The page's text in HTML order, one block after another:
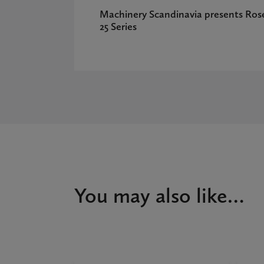
Machinery Scandinavia presents
25 Series
You may also like…